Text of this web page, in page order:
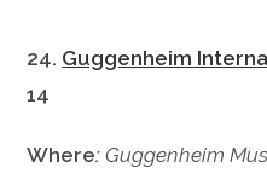
24. Guggenheim
14
Where:Guggenheim